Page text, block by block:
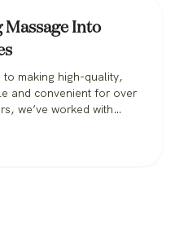
Into
to making high-quality,
and convenient for over
we’ve worked with
its benefits to